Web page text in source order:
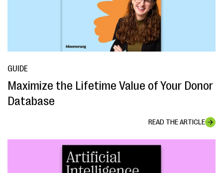
GUIDE
Maximize the Lifetime Value of Your Donor
Database
READ THE ARTICLE